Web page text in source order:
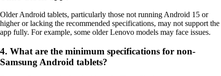
Older Android tablets, particularly those not running Android 15 or
higher or lacking the recommended specifications, may not support the
app fully. For example, some older Lenovo models may face issues.
4. What are the minimum specifications for non-
Samsung Android tablets?